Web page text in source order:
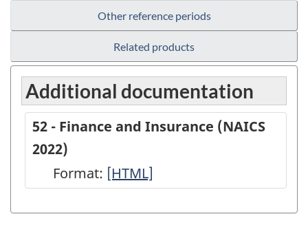
Other reference periods
Related products
Additional documentation
52 - Finance and Insurance (NAICS
2022)
Format: 52
Finance
[HTML]